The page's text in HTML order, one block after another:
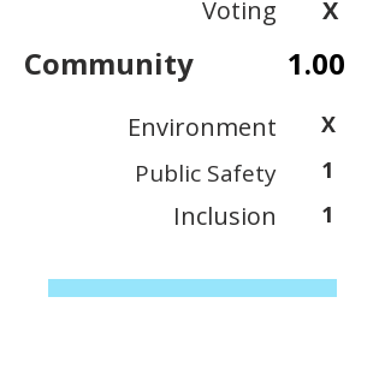
Voting
X
Community 1.00
Environment X
Public Safety 1
Inclusion 1